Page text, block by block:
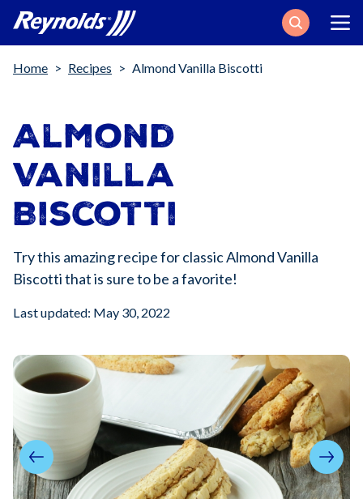
Search
Breadcrumb
Home Recipes Almond Vanilla Biscotti
Almond
Vanilla
Biscotti
Try this amazing recipe for classic Almond Vanilla
Biscotti that is sure to be a favorite!
Last updated: May 30, 2022